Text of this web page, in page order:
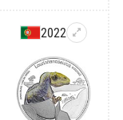
2022